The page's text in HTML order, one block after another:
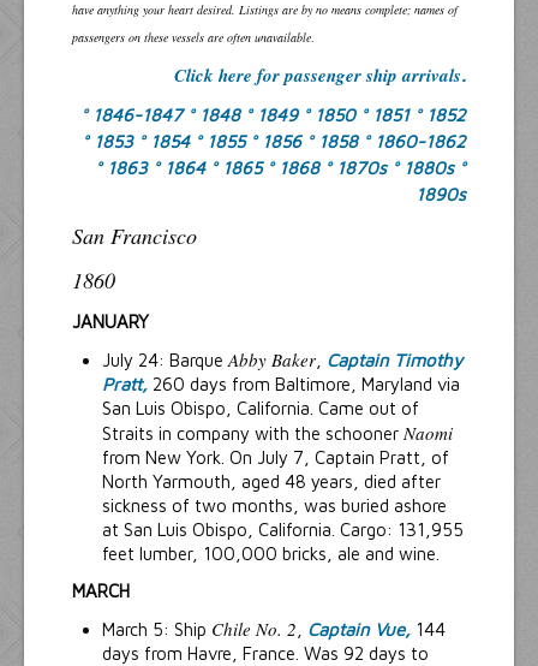
have anything your heart desired. Listings are by no means complete; names of
passengers on these vessels are often unavailable
Click here for passenger ship arrivals.
° 1846-1847 ° 1848 ° 1849 ° 1850 ° 1851 ° 1852
° 1853 ° 1854 ° 1855 ° 1856 ° 1858 ° 1860-1862
° 1863 ° 1864 ° 1865 ° 1868 ° 1870s ° 1880s °
1890s
San Francisco
1860
JANUARY
July 24: Barque Abby Baker Captain Timothy
Pratt, 260 days from Baltimore, Maryland via
San Luis Obispo, California. Came out of
Straits in company with the schooner Naomi
from New York. On July 7, Captain Pratt, of
North Yarmouth, aged 48 years, died after
sickness of two months, was buried ashore
at San Luis Obispo, California. Cargo: 131,955
feet lumber, 100,000 bricks, ale and wine.
MARCH
March 5: Ship Chile No. 2 Captain Vue, 144
days from Havre, France. Was 92 days to